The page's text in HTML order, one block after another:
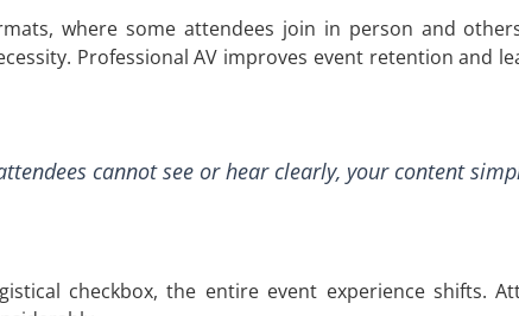
where some attendees join in person and
Professional AV improves event retention and
cannot see or hear clearly, your content
checkbox, the entire event experience shifts.